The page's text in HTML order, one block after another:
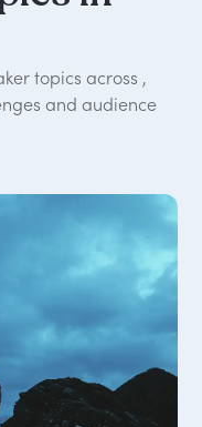
topics across ,
and audience